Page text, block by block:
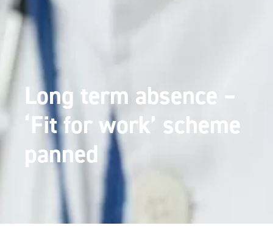
Long term absence –
‘Fit for work’ scheme
panned